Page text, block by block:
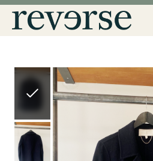
Slideshow Items